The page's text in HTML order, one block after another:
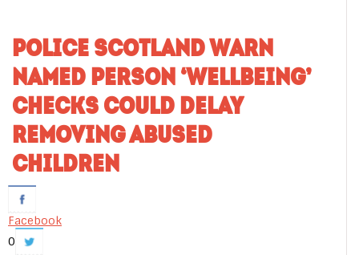
POLICE SCOTLAND WARN
NAMED PERSON ‘WELLBEING’
CHECKS COULD DELAY
REMOVING ABUSED
CHILDREN
Facebook
0